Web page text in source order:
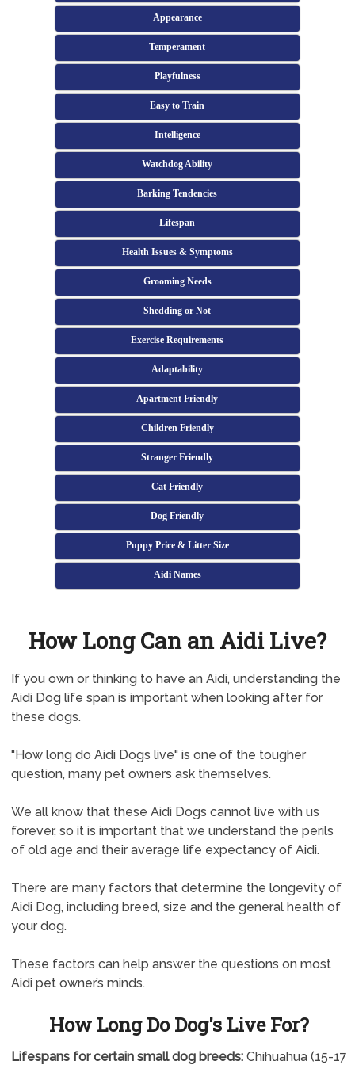
Appearance
Temperament
Playfulness
Easy to Train
Intelligence
Watchdog Ability
Barking Tendencies
Lifespan
Health Issues & Symptoms
Grooming Needs
Shedding or Not
Exercise Requirements
Adaptability
Apartment Friendly
Children Friendly
Stranger Friendly
Cat Friendly
Dog Friendly
Puppy Price & Litter Size
Aidi Names
How Long Can an Aidi Live?
If you own or thinking to have an Aidi, understanding the
Aidi Dog life span is important when looking after for
these dogs.
"How long do Aidi Dogs live" is one of the tougher
question, many pet owners ask themselves.
We all know that these Aidi Dogs cannot live with us
forever, so it is important that we understand the perils
of old age and their average life expectancy of Aidi.
There are many factors that determine the longevity of
Aidi Dog, including breed, size and the general health of
your dog.
These factors can help answer the questions on most
Aidi pet owner’s minds.
How Long Do Dog's Live For?
Lifespans for certain small dog breeds:Chihuahua (15-17